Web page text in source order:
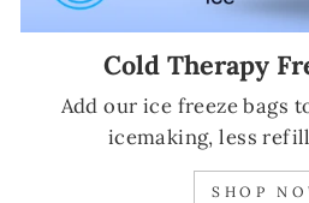
Cold Therapy
Add our ice freeze bags
icemaking, less
SHOP